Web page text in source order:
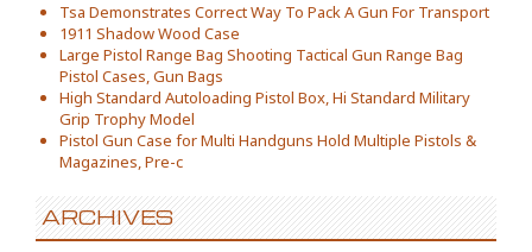
Tsa Demonstrates Correct Way To Pack A Gun For Transport
1911 Shadow Wood Case
Large Pistol Range Bag Shooting Tactical Gun Range Bag
Pistol Cases, Gun Bags
High Standard Autoloading Pistol Box, Hi Standard Military
Grip Trophy Model
Pistol Gun Case for Multi Handguns Hold Multiple Pistols &
Magazines, Pre-c
ARCHIVES